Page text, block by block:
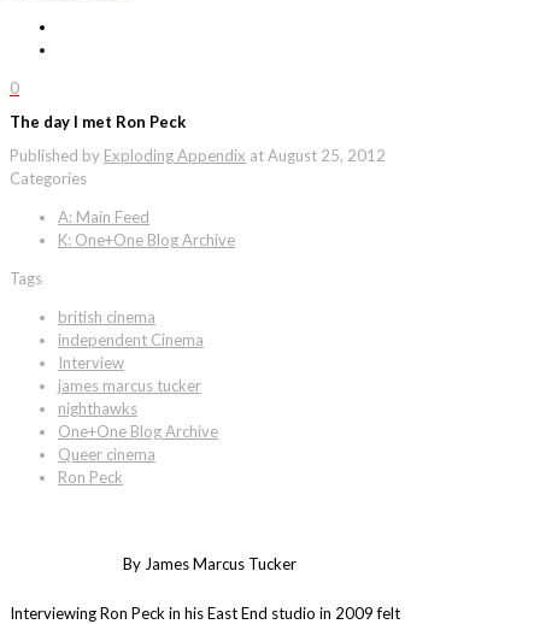
0
The day I met Ron Peck
Published by Exploding Appendix atAugust 25, 2012
Categories
A: Main Feed
K: One+One Blog Archive
Tags
british cinema
independent Cinema
Interview
james marcus tucker
nighthawks
One+One Blog Archive
Queer cinema
Ron Peck
By James Marcus Tucker
Interviewing Ron Peck in his East End studio in 2009 felt